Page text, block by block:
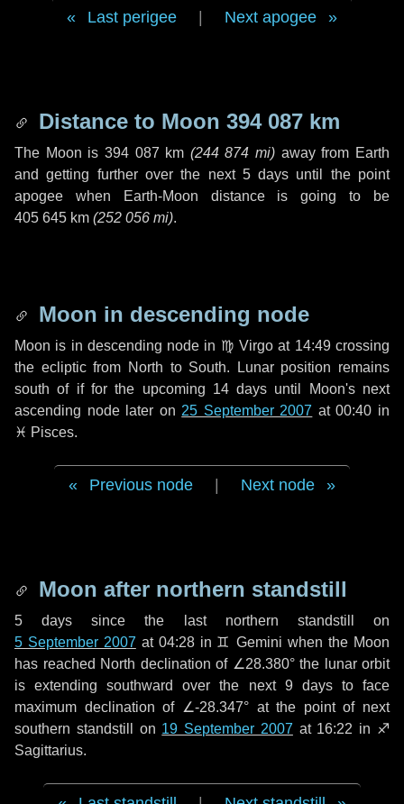
Last perigee Next apogee
Distance to Moon 394 087 km
The Moon is 394 087 km (244 874 mi) away from Earth
and getting further over the next 5 days until the point
apogee when Earth-Moon distance is going to be
405 645 km (252 056 mi).
Moon in descending node
Moon is in descending node in ♍ Virgo at 14:49 crossing
the ecliptic from North to South. Lunar position remains
south of if for the upcoming 14 days until Moon's next
ascending node later on 25 September 2007 at 00:40 in
♓ Pisces.
Previous node Next node
Moon after northern standstill
5 days since the last northern standstill on
5 September 2007 at 04:28 in ♊ Gemini when the Moon
has reached North declination of ∠28.380° the lunar orbit
is extending southward over the next 9 daysto face
maximum declination of ∠-28.347° at the point of next
southern standstill on 19 September 2007 at 16:22 in ♐
Sagittarius.